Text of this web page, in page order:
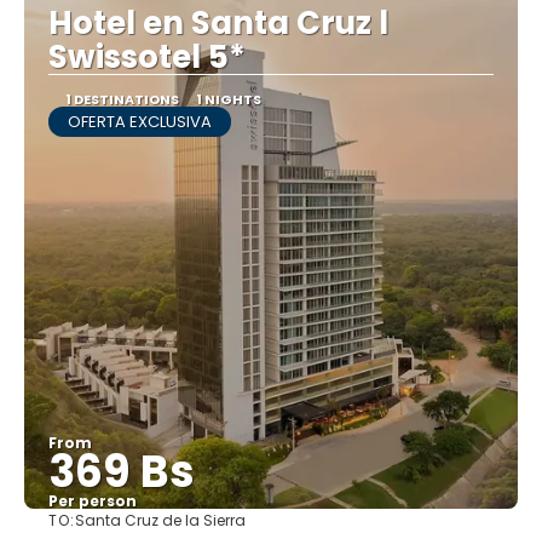
Hotel en Santa Cruz l
Swissotel 5*
1 DESTINATIONS 1 NIGHTS
OFERTA EXCLUSIVA
From
369 Bs
Per person
TO:Santa Cruz de la Sierra